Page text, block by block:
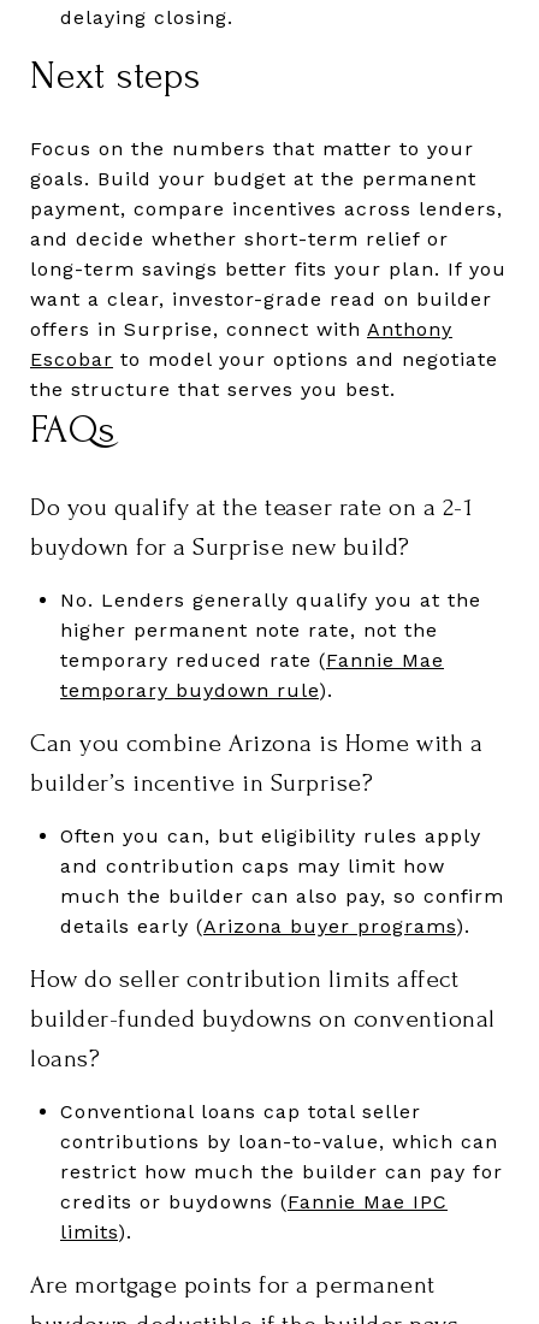
delaying closing.
Next steps
Focus on the numbers that matter to your
goals. Build your budget at the permanent
payment, compare incentives across lenders,
and decide whether short-term relief or
long-term savings better fits your plan. If you
want a clear, investor-grade read on builder
offers in Surprise, connect with Anthony
Escobar to model your options and negotiate
the structure that serves you best.
FAQs
Do you qualify at the teaser rate on a 2-1
buydown for a Surprise new build?
No. Lenders generally qualify you at the
higher permanent note rate, not the
temporary reduced rate (Fannie Mae
temporary buydown rule).
Can you combine Arizona is Home with a
builder’s incentive in Surprise?
Often you can, but eligibility rules apply
and contribution caps may limit how
much the builder can also pay, so confirm
details early (Arizona buyer programs).
How do seller contribution limits affect
builder-funded buydowns on conventional
loans?
Conventional loans cap total seller
contributions by loan-to-value, which can
restrict how much the builder can pay for
credits or buydowns (Fannie Mae IPC
limits).
Are mortgage points for a permanent